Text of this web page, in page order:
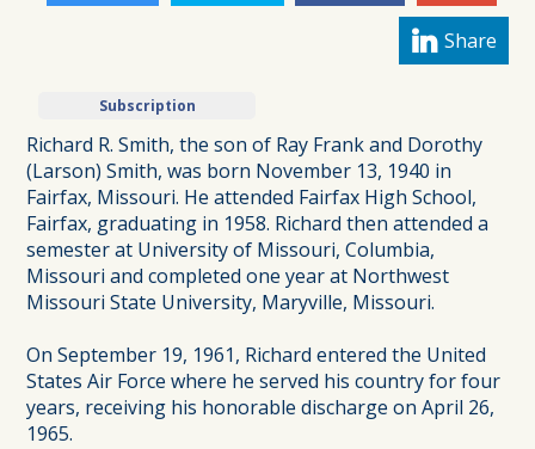
Share
Subscription
Richard R. Smith, the son of Ray Frank and Dorothy
(Larson) Smith, was born November 13, 1940 in
Fairfax, Missouri. He attended Fairfax High School,
Fairfax, graduating in 1958. Richard then attended a
semester at University of Missouri, Columbia,
Missouri and completed one year at Northwest
Missouri State University, Maryville, Missouri.
On September 19, 1961, Richard entered the United
States Air Force where he served his country for four
years, receiving his honorable discharge on April 26,
1965.